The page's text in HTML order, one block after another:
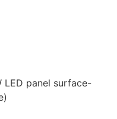
LED panel surface-